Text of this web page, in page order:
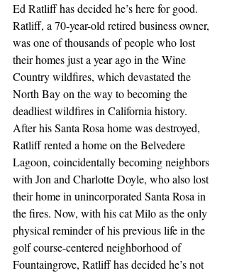
Ed Ratliff has decided he’s here for good.
Ratliff, a 70-year-old retired business owner,
was one of thousands of people who lost
their homes just a year ago in the Wine
Country wildfires, which devastated the
North Bay on the way to becoming the
deadliest wildfires in California history.
After his Santa Rosa home was destroyed,
Ratliff rented a home on the Belvedere
Lagoon, coincidentally becoming neighbors
with Jon and Charlotte Doyle, who also lost
their home in unincorporated Santa Rosa in
the fires. Now, with his cat Milo as the only
physical reminder of his previous life in the
golf course-centered neighborhood of
Fountaingrove, Ratliff has decided he’s not